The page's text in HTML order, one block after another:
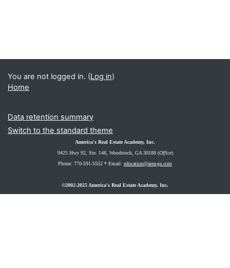
You are not logged in. (Log in)
Home
Data retention summary
Switch to the standard theme
America's Real Estate Academy, Inc.
9425 Hwy 92, Ste. 148, Woodstock, GA 30188 (Office)
Phone: 770-591-5552 * Email: education@area-ga.com
©2002-2025 America's Real Estate Academy, Inc.